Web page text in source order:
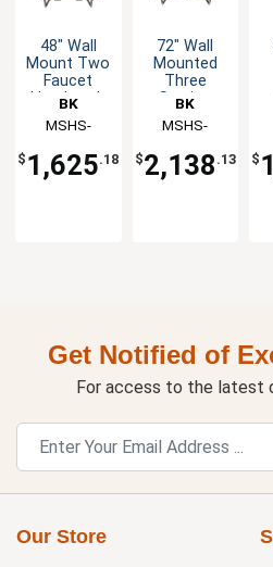
48" Wall
Mount Two
Faucet
Handwash
BK
Resources
MSHS-
$ 1,625.18
72" Wall
Mounted
Three
Station
Sink
BK
Resources
MSHS-
$2,138 .13 $
Get Notified of
For access to the latest
Our Store